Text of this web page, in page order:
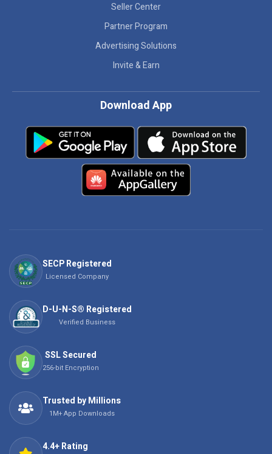
Seller Center
Partner Program
Advertising Solutions
Invite & Earn
Download App
SECP Registered
Licensed Company
D-U-N-S® Registered
Verified Business
SSL Secured
256-bit Encryption
Trusted by Millions
1M+ App Downloads
4.4+ Rating